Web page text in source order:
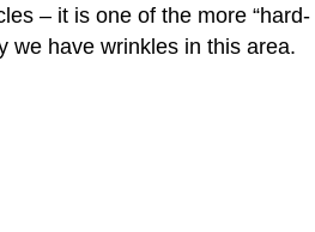
– it is one of the more “hard-
we have wrinkles in this area.